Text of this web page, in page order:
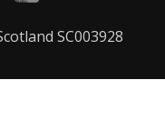
SC003928